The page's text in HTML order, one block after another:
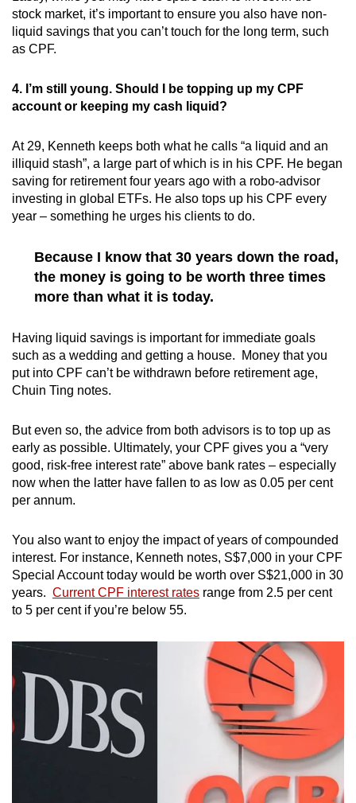
stock market, it’s important to ensure you also have non-
liquid savings that you can’t touch for the long term, such
as CPF.
4. I’m still young. Should I be topping up my CPF
account or keeping my cash liquid?
At 29, Kenneth keeps both what he calls “a liquid and an
illiquid stash”, a large part of which is in his CPF. He began
saving for retirement four years ago with a robo-advisor
investing in global ETFs. He also tops up his CPF every
year – something he urges his clients to do.
Because I know that 30 years down the road,
the money is going to be worth three times
more than what it is today.
Having liquid savings is important for immediate goals
such as a wedding and getting a house. Money that you
put into CPF can’t be withdrawn before retirement age,
Chuin Ting notes.
But even so, the advice from both advisors is to top up as
early as possible. Ultimately, your CPF gives you a “very
good, risk-free interest rate” above bank rates – especially
now when the latter have fallen to as low as 0.05 per cent
per annum.
You also want to enjoy the impact of years of compounded
interest. For instance, Kenneth notes, S$7,000 in your CPF
Special Account today would be worth over S$21,000 in 30
years. Current CPF interest rates range from 2.5 per cent
to 5 per cent if you’re below 55.